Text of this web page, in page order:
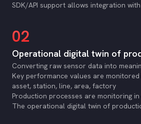
SDK/API support allows integration
02
Operational digital twin of
Converting raw sensor data into
Key performance values are
asset, station, line, area, factory
Production processes are monitoring
The operational digital twin of